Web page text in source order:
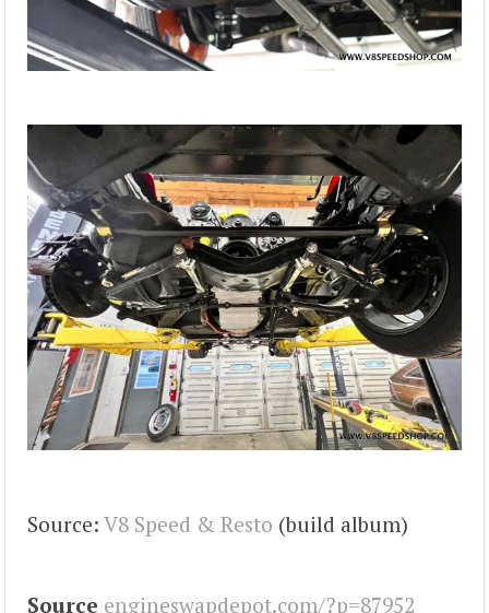
Source: V8 Speed & Resto (build album)
Source engineswapdepot.com/?p=87952